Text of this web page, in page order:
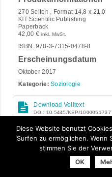
270Seiten , Format 14,8 x 21,0
KIT Scientific Publishing
Paperback
42,00 € inkl. MwSt.
ISBN: 978-3-7315-0478-8
Erscheinungsdatum
Oktober 2017
Kategorie: Soziologie
Download Volltext
DOI: 10.5445/KSP/1000051737
© 2026 Arbeitsgemeinschaft
Diese Website benutzt
Surfen zu ermöglichen. Wenn
stimmen Sie der
OK